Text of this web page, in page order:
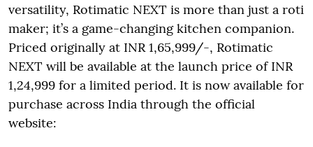
versatility, Rotimatic NEXT is more than just a roti
maker; it’s a game-changing kitchen companion.
Priced originally at INR 1,65,999/-, Rotimatic
NEXT will be available at the launch price of INR
1,24,999 for a limited period. It is now available for
purchase across India through the official
website: